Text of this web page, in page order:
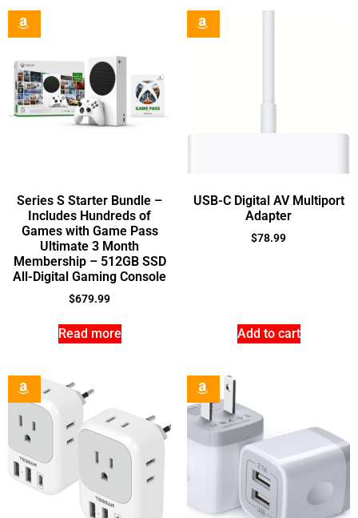
Series S Starter Bundle –
Includes Hundreds of
Games with Game Pass
Ultimate 3 Month
Membership – 512GB SSD
All-Digital Gaming Console
$679.99
Read more
USB-C Digital AV Multiport
Adapter
$78.99
Add to cart